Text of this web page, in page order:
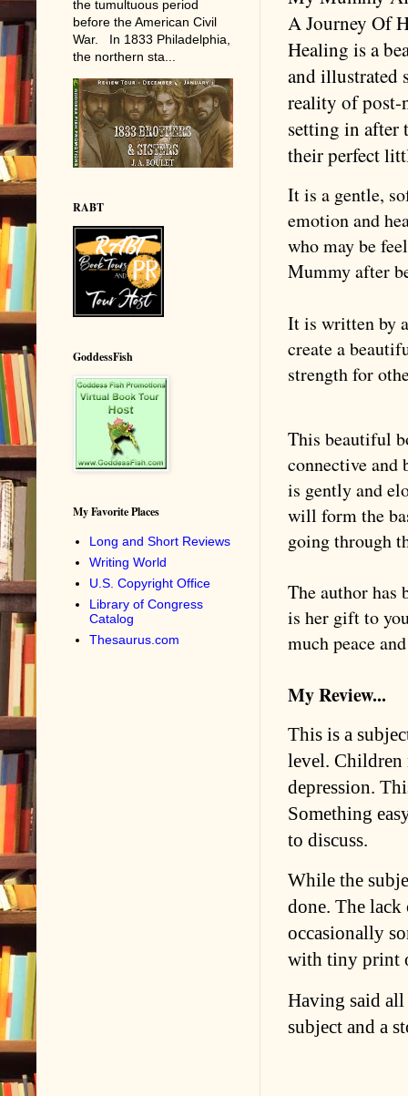
A Journey Of
Healing is a
and illustrated
reality of post-
setting in after
their perfect
It is a gentle,
emotion and
who may be
Mummy after
It is written by
create a
strength for
This beautiful
connective
is gently and
will form the
going through
The author has
is her gift to
much peace
My Review...
This is a
level. Children
depression.
Something
to discuss.
While the
done. The lack
occasionally
with tiny print
Having said
subject and a
the tumultuous period
before the American Civil
War. In 1833 Philadelphia,
the northern sta...
RABT
GoddessFish
My Favorite Places
Long and Short Reviews
Writing World
U.S. Copyright Office
Library of Congress
Catalog
Thesaurus.com